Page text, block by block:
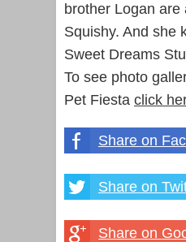
brother Logan are
Squishy. And she
Sweet Dreams
To see photo
Pet Fiesta click
Share on
Share on
Share on